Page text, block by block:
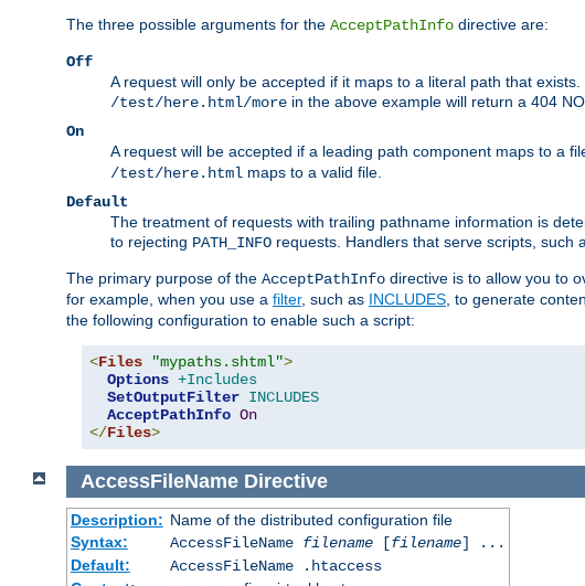
The three possible arguments for the AcceptPathInfo directive are:
Off
A request will only be accepted if it maps to a literal path that
/test/here.html/more in the above example will return a 404
On
A request will be accepted if a leading path component maps to a
/test/here.html maps to a valid file.
Default
The treatment of requests with trailing pathname information is
to rejecting PATH_INFO requests. Handlers that serve scripts, such
The primary purpose of the AcceptPathInfo directive is to allow you to
for example, when you use a filter, such as INCLUDES, to generate
the following configuration to enable such a script:
<Files "mypaths.shtml">
Options +Includes
SetOutputFilter INCLUDES
AcceptPathInfo On
</Files>
AccessFileName Directive
Description: Name of the distributed configuration file
Syntax:
AccessFileName filename[filename] ...
Default:
AccessFileName .htaccess